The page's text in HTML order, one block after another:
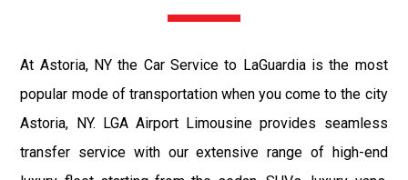
At Astoria, NY the Car Service to LaGuardia is the most
popular mode of transportation when you come to the city
Astoria, NY. LGA Airport Limousine provides seamless
transfer service with our extensive range of high-end